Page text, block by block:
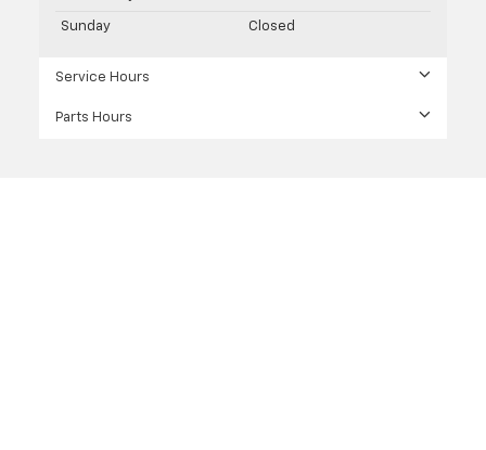
Sunday Closed
Service Hours
Parts Hours